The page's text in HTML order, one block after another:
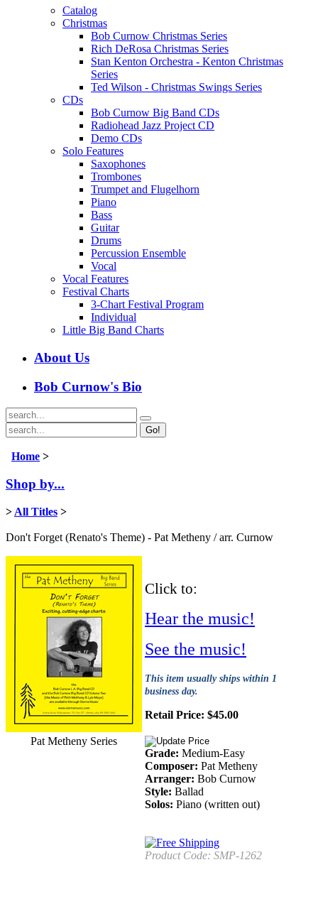
Catalog
Christmas
Bob Curnow Christmas Series
Rich DeRosa Christmas Series
Stan Kenton Orchestra - Kenton Christmas
Series
Ted Wilson - Christmas Swings Series
CDs
Bob Curnow Big Band CDs
Radiohead Jazz Project CD
Demo CDs
Solo Features
Saxophones
Trombones
Trumpet and Flugelhorn
Piano
Bass
Guitar
Drums
Percussion Ensemble
Vocal
Vocal Features
Festival Charts
3-Chart Festival Program
Individual
Little Big Band Charts
About Us
Bob Curnow's Bio
Go!
Home >
Shop by...
> All Titles >
Don't Forget (Renato's Theme) - Pat Metheny / arr. Curnow
Pat Metheny Series
Click to:
Hear the music!
See the music!
This item usually ships within 1
business day.
Retail Price: $45.00
Grade: Medium-Easy
Composer: Pat Metheny
Arranger: Bob Curnow
Style: Ballad
Solos: Piano (written out)
Product Code: SMP-1262